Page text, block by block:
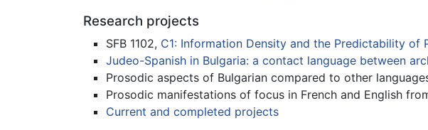
Research projects
SFB 1102, C1: Information Density and the Predictability of
Judeo-Spanish in Bulgaria: a contact language between
Prosodic aspects of Bulgarian compared to other
Prosodic manifestations of focus in French and English
Current and completed projects